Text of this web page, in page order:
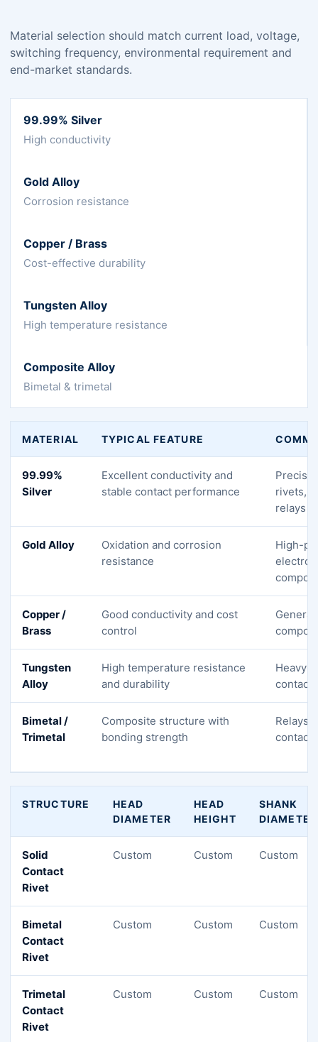
Material selection should match current load, voltage,
switching frequency, environmental requirement and
end-market standards.
99.99% Silver
High conductivity
Gold Alloy
Corrosion resistance
Copper / Brass
Cost-effective durability
Tungsten Alloy
High temperature resistance
Composite Alloy
Bimetal & trimetal
MATERIAL TYPICAL FEATURE
99.99%
Silver
Excellent conductivity and
stable contact performance
rivets,
relays
Gold Alloy
Oxidation and corrosion
resistance
High-
Copper /
Brass
Good conductivity and cost
control
Tungsten
Alloy
High temperature resistance
and durability
Heavy-
contacts
Bimetal /
Trimetal
Composite structure with
bonding strength
Relays,
STRUCTURE
HEAD
DIAMETER
HEAD
HEIGHT
SHANK
DIAMETER
Solid
Contact
Rivet
Custom Custom Custom
Bimetal
Contact
Rivet
Custom Custom Custom
Trimetal
Contact
Rivet
Custom Custom Custom